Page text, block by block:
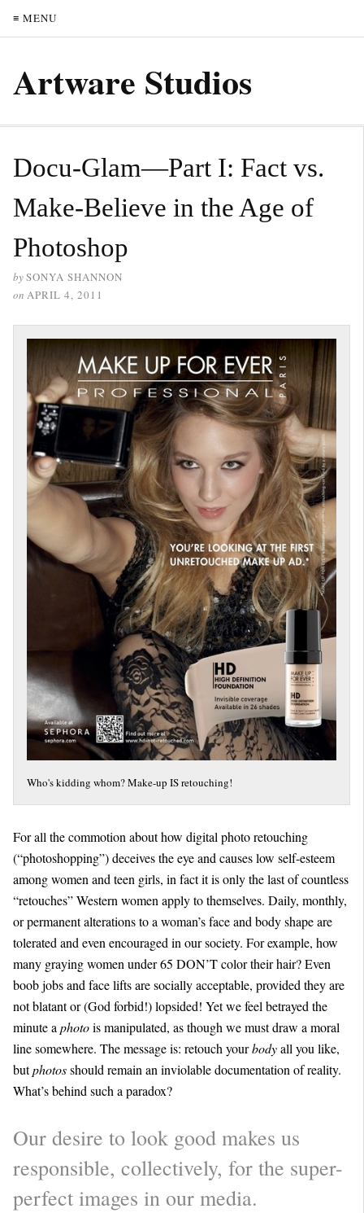
≡ MENU
Artware Studios
Docu-Glam—Part I: Fact vs.
Make-Believe in the Age of
Photoshop
bySONYA SHANNON
on APRIL 4, 2011
Who's kidding whom? Make-up IS retouching!
For all the commotion about how digital photo retouching
(“photoshopping”) deceives the eye and causes low self-esteem
among women and teen girls, in fact it is only the last of countless
“retouches” Western women apply to themselves. Daily, monthly,
or permanent alterations to a woman’s face and body shape are
tolerated and even encouraged in our society. For example, how
many graying women under 65 DON’T color their hair? Even
boob jobs and face lifts are socially acceptable, provided they are
not blatant or (God forbid!) lopsided! Yet we feel betrayed the
minute aphotois manipulated, as though we must draw a moral
line somewhere. The message is: retouch yourbodyall you like,
butphotosshould remain an inviolable documentation of reality.
What’s behind such a paradox?
Our desire to look good makes us
responsible, collectively, for the super-
perfect images in our media.